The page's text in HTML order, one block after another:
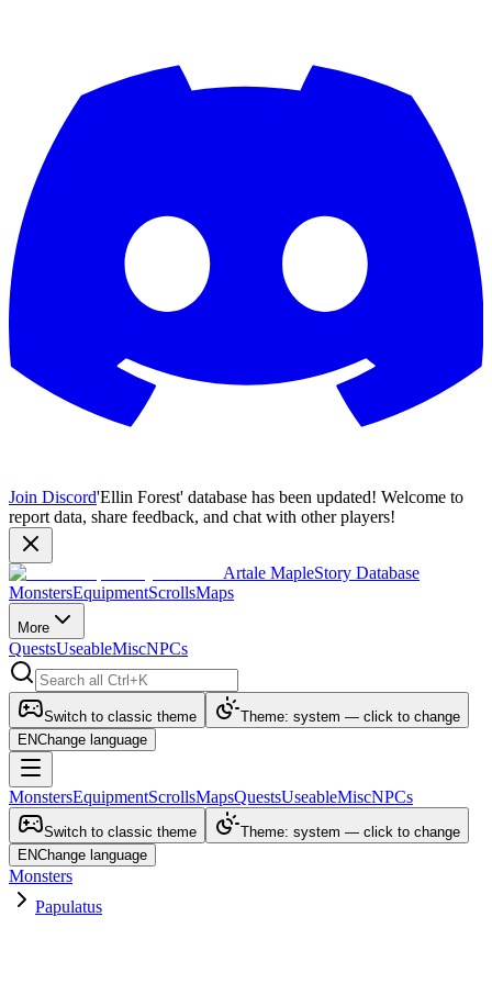
Join Discord'Ellin Forest' database has been updated! Welcome to
report data, share feedback, and chat with other players!
Artale MapleStory Database
MonstersEquipmentScrollsMaps
More
QuestsUseableMiscNPCs
Switch to classic theme
Theme: system — click to change
ENChange language
MonstersEquipmentScrollsMapsQuestsUseableMiscNPCs
Switch to classic theme
Theme: system — click to change
ENChange language
Monsters
Papulatus